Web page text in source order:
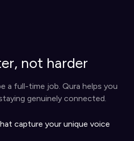
not harder
a full-time job. Qura helps you
genuinely connected.
capture your unique voice